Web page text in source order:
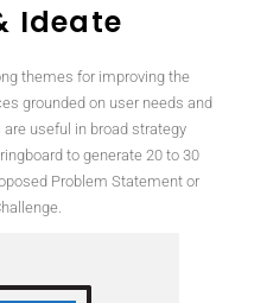
Ideate
themes for improving the
grounded on user needs and
useful in broad strategy
to generate 20 to 30
Problem Statement or